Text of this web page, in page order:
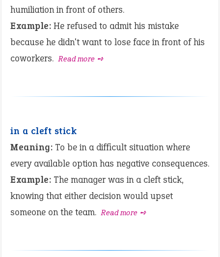
humiliation in front of others.
Example: He refused to admit his mistake
because he didn't want to lose face in front of his
coworkers. Read more ➺
in a cleft stick
Meaning: To be in a difficult situation where
every available option has negative consequences.
Example: The manager was in a cleft stick,
knowing that either decision would upset
someone on the team. Read more ➺